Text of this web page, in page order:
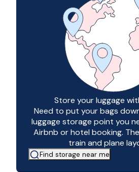
Store your luggage
Need to put your bags
luggage storage point you
Airbnb or hotel booking.
train and plane
Find storage near me